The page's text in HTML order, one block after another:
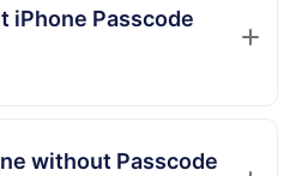
iPhone Passcode
without Passcode